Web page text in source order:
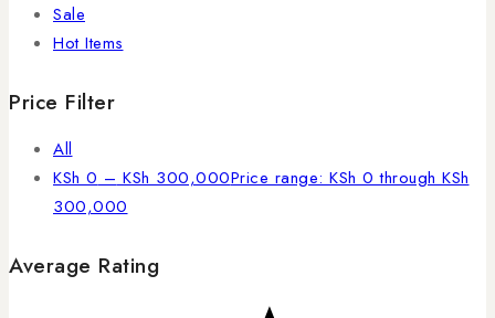
Sale
Hot Items
Price Filter
All
KSh 0 – KSh 300,000Price range: KSh 0 through KSh
300,000
Average Rating